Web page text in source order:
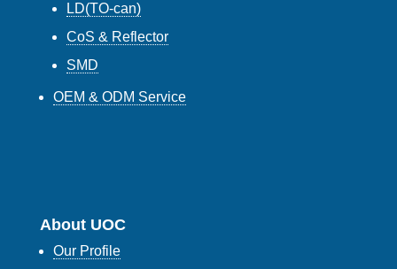
LD(TO-can)
CoS & Reflector
SMD
OEM & ODM Service
About UOC
Our Profile